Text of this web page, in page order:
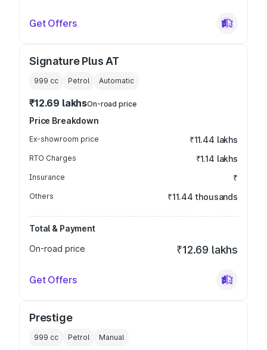
Get Offers
Signature Plus AT
999 cc Petrol Automatic
₹12.69 lakhsOn-road price
Price Breakdown
Ex-showroom price ₹11.44 lakhs
RTO Charges ₹1.14 lakhs
Insurance ₹
Others ₹11.44 thousands
Total & Payment
On-road price
₹12.69 lakhs
Get Offers
Prestige
999 cc Petrol Manual